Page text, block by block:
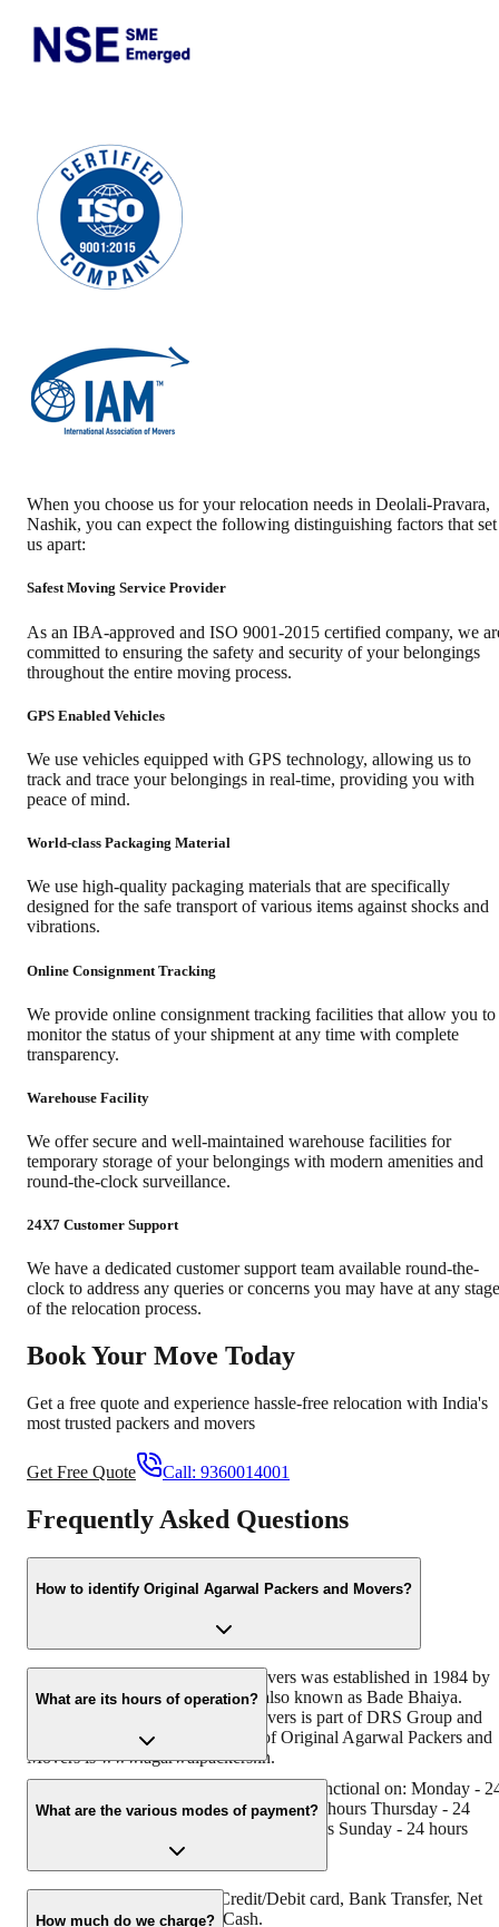
When you choose us for your relocation needs in Deolali-Pravara,
Nashik, you can expect the following distinguishing factors that set
us apart:
Safest Moving Service Provider
As an IBA-approved and ISO 9001-2015 certified company, we
committed to ensuring the safety and security of your belongings
throughout the entire moving process.
GPS Enabled Vehicles
We use vehicles equipped with GPS technology, allowing us to
track and trace your belongings in real-time, providing you with
peace of mind.
World-class Packaging Material
We use high-quality packaging materials that are specifically
designed for the safe transport of various items against shocks and
vibrations.
Online Consignment Tracking
We provide online consignment tracking facilities that allow you to
monitor the status of your shipment at any time with complete
transparency.
Warehouse Facility
We offer secure and well-maintained warehouse facilities for
temporary storage of your belongings with modern amenities and
round-the-clock surveillance.
24X7 Customer Support
We have a dedicated customer support team available round-the-
clock to address any queries or concerns you may have at any stage
of the relocation process.
Book Your Move Today
Get a free quote and experience hassle-free relocation with India's
most trusted packers and movers
Get Free Quote Call: 9360014001
Frequently Asked Questions
How to identify Original Agarwal Packers and Movers?
Original Agarwal Packers and Movers was established in 1984 by
its founder - Dayanand Agarwal, also known as Bade Bhaiya.
Original Agarwal Packers and Movers is part of DRS Group and
has muscat in their logo. Website of Original Agarwal Packers and
Movers is www.agarwalpackers.in.
What are its hours of operation?
Agarwal Packers and Movers Nashik is functional on: Monday -
hours Tuesday - 24 hours Wednesday - 24 hours Thursday - 24
hours Friday - 24 hours Saturday - 24 hours Sunday - 24 hours
What are the various modes of payment?
You can make payment by Credit/Debit card, Bank Transfer, Net
Banking, UPI, Cheque and Cash.
How much do we charge?